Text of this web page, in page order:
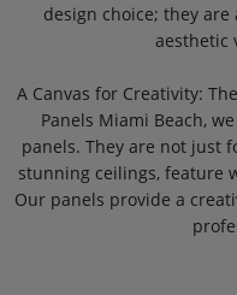
design choice; they
aesthetic
A Canvas for Creativity:
Panels Miami Beach,
panels. They are not just
stunning ceilings, feature
Our panels provide a